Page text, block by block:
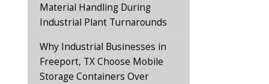
Material Handling During
Industrial Plant Turnarounds
Why Industrial Businesses in
Freeport, TX Choose Mobile
Storage Containers Over